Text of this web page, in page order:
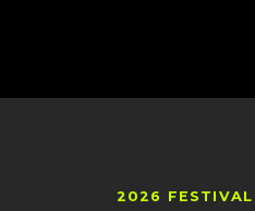
2026 FESTIVAL